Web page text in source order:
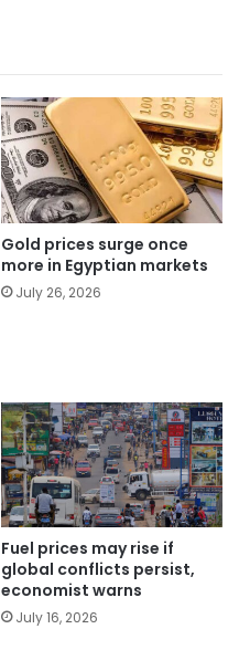
Gold prices surge once
more in Egyptian markets
July 26, 2026
Fuel prices may rise if
global conflicts persist,
economist warns
July 16, 2026